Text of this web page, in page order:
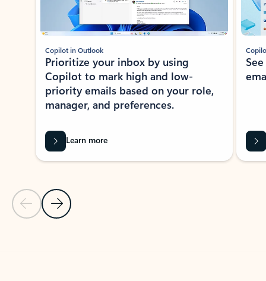
Previous Slide
Next Slide
Copilot in Outlook
Prioritize your inbox by using
Copilot to mark high and low-
priority emails based on your role,
manager, and preferences.
Learn more